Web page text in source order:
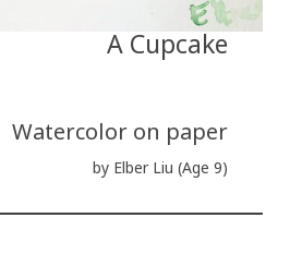
A Cupcake
Watercolor on paper
by Elber Liu (Age 9)